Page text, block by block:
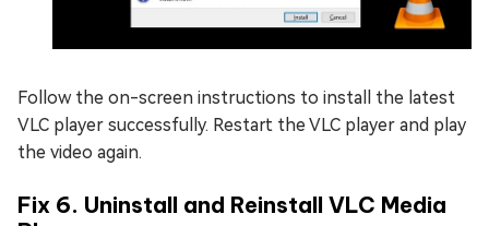
Follow the on-screen instructions to install the latest
VLC player successfully. Restart the VLC player and play
the video again.
Fix 6. Uninstall and Reinstall VLC Media